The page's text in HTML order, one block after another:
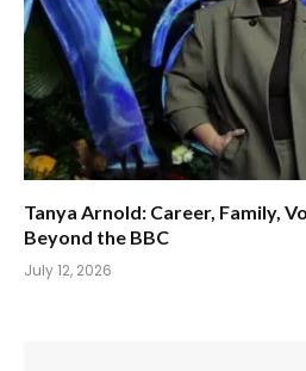
Tanya Arnold: Career, Family,
Beyond the BBC
July 12, 2026